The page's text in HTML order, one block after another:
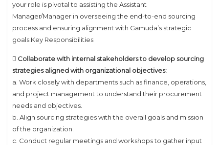
your role is pivotal to assisting the Assistant
Manager/Manager in overseeing the end-to-end sourcing
process and ensuring alignment with Gamuda’s strategic
goals.Key Responsibilities
 Collaborate with internal stakeholders to develop sourcing
strategies aligned with organizational objectives:
a. Work closely with departments such as finance, operations,
and project management to understand their procurement
needs and objectives.
b. Align sourcing strategies with the overall goals and mission
of the organization.
c. Conduct regular meetings and workshops to gather input